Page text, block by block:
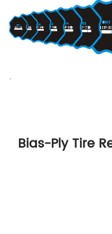
Bias-Ply Tire